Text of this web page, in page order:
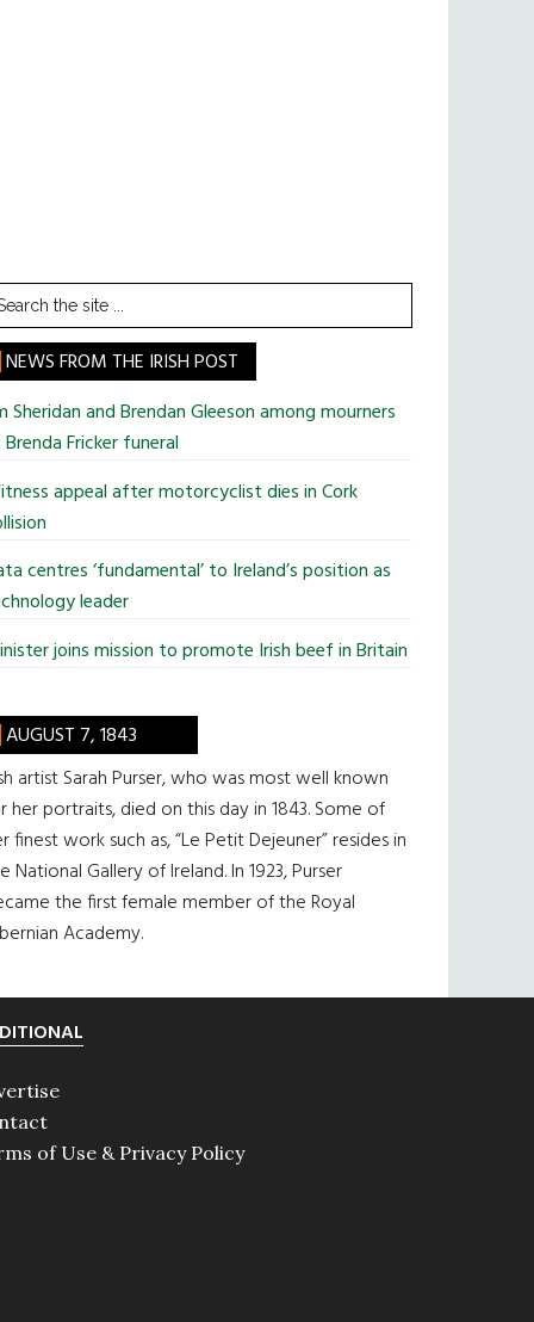
NEWS FROM THE IRISH POST
Sheridan and Brendan Gleeson among mourners
Fricker funeral
appeal after motorcyclist dies in Cork
centres ‘fundamental’ to Ireland’s position as
leader
joins mission to promote Irish beef in Britain
AUGUST 7, 1843
artist Sarah Purser, who was most well known
her portraits, died on this day in 1843. Some of
finest work such as, “Le Petit Dejeuner” resides in
National Gallery of Ireland. In 1923, Purser
the first female member of the Royal
Academy.
of Use & Privacy Policy